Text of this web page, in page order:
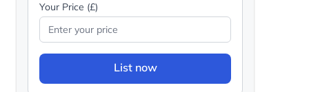
Your Price (£)
List now